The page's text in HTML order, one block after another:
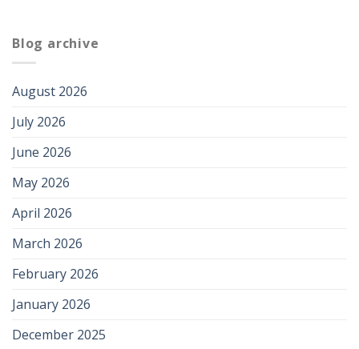
Blog archive
August 2026
July 2026
June 2026
May 2026
April 2026
March 2026
February 2026
January 2026
December 2025